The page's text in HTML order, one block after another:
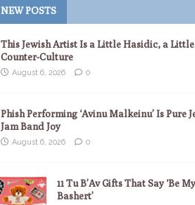
NEW POSTS
This Jewish Artist Is a Little Hasidic, a Little
Counter-Culture
August 6, 2026 0
Phish Performing ‘Avinu Malkeinu’ Is Pure
Jam Band Joy
August 6, 2026 0
11 Tu B’Av Gifts That Say ‘Be My
Bashert’